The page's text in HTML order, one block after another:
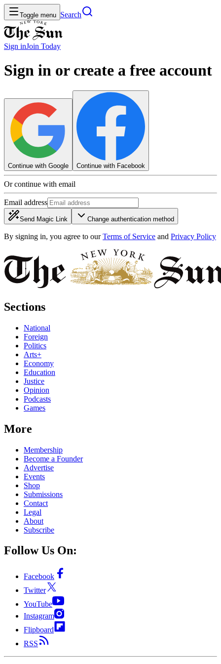
Toggle menu Search
Sign inJoin Today
Sign in or create a free account
Continue with Google Continue with Facebook
Or continue with email
Email address
Send Magic Link Change authentication method
By signing in, you agree to our Terms of Service and Privacy Policy
Sections
National
Foreign
Politics
Arts+
Economy
Education
Justice
Opinion
Podcasts
Games
More
Membership
Become a Founder
Advertise
Events
Shop
Submissions
Contact
Legal
About
Subscribe
Follow Us On:
Facebook
Twitter
YouTube
Instagram
Flipboard
RSS